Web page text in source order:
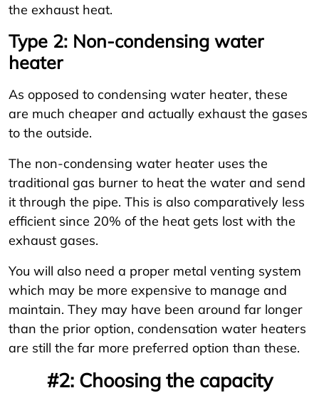
the exhaust heat.
Type 2: Non-condensing water
heater
As opposed to condensing water heater, these
are much cheaper and actually exhaust the gases
to the outside.
The non-condensing water heater uses the
traditional gas burner to heat the water and send
it through the pipe. This is also comparatively less
efficient since 20% of the heat gets lost with the
exhaust gases.
You will also need a proper metal venting system
which may be more expensive to manage and
maintain. They may have been around far longer
than the prior option, condensation water heaters
are still the far more preferred option than these.
#2: Choosing the capacity